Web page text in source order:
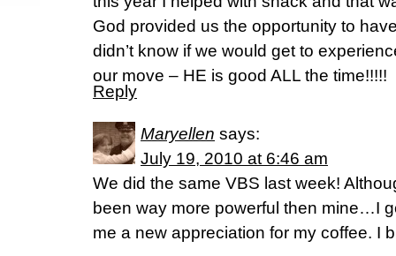
God provided us the opportunity to
didn’t know if we would get to
our move – HE is good ALL the time!!!!!
Reply
Maryellen says:
July 19, 2010 at 6:46 am
We did the same VBS last week!
been way more powerful then mine…I
me a new appreciation for my coffee. I